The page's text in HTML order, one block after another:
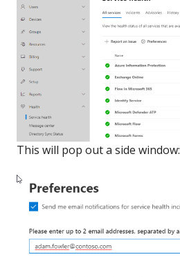
This will pop out a side window: